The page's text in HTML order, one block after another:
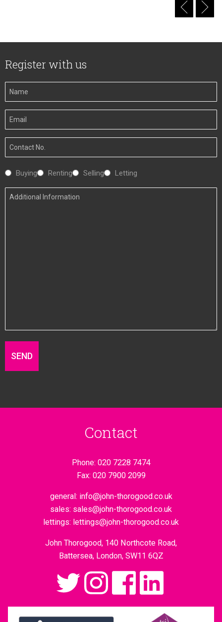
Register with us
Your
Name
Your
Email
Your
Number
Interested
Buying Renting Selling Letting
Additional
Contact
Phone: 020 7228 7474
Fax: 020 7900 2099
general: info@john-thorogood.co.uk
sales: sales@john-thorogood.co.uk
lettings: lettings@john-thorogood.co.uk
John Thorogood, 140 Northcote Road,
Battersea, London, SW11 6QZ